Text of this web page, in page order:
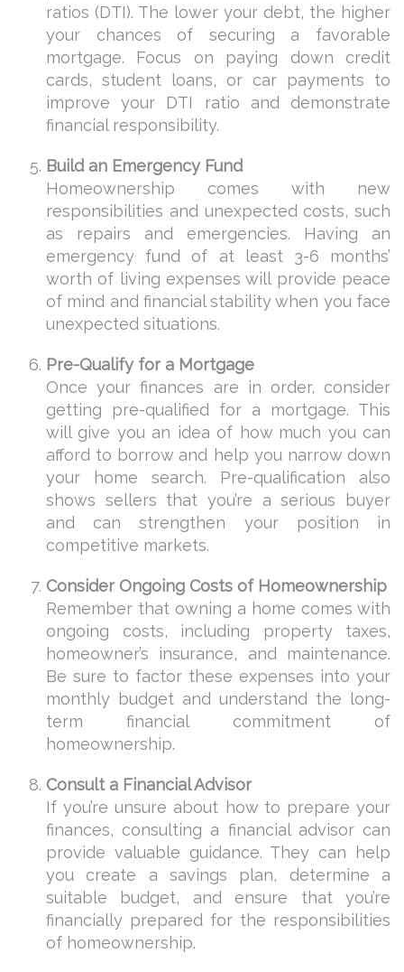
ratios (DTI). The lower your debt, the higher
your chances of securing a favorable
mortgage. Focus on paying down credit
cards, student loans, or car payments to
improve your DTI ratio and demonstrate
financial responsibility.
Build an Emergency Fund
Homeownership comes with new
responsibilities and unexpected costs, such
as repairs and emergencies. Having an
emergency fund of at least 3-6 months’
worth of living expenses will provide peace
of mind and financial stability when you face
unexpected situations.
Pre-Qualify for a Mortgage
Once your finances are in order, consider
getting pre-qualified for a mortgage. This
will give you an idea of how much you can
afford to borrow and help you narrow down
your home search. Pre-qualification also
shows sellers that you’re a serious buyer
and can strengthen your position in
competitive markets.
Consider Ongoing Costs of Homeownership
Remember that owning a home comes with
ongoing costs, including property taxes,
homeowner’s insurance, and maintenance.
Be sure to factor these expenses into your
monthly budget and understand the long-
term financial commitment of
homeownership.
Consult a Financial Advisor
If you’re unsure about how to prepare your
finances, consulting a financial advisor can
provide valuable guidance. They can help
you create a savings plan, determine a
suitable budget, and ensure that you’re
financially prepared for the responsibilities
of homeownership.